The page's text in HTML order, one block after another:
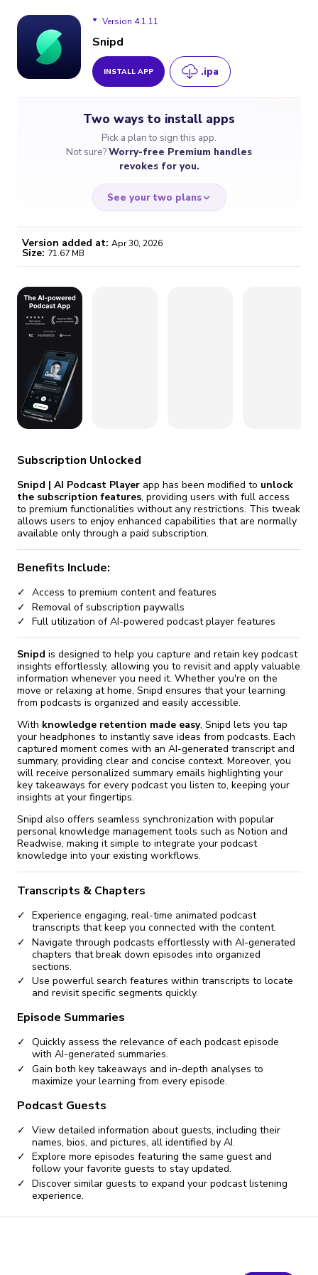
Version 4.1.11
Version 4.1.7
Snipd
INSTALL APP .ipa
Two ways to install apps
Pick a plan to sign this app.
Not sure?Worry-free Premium handles
revokes for you.
See your two plans
/month
Certificate revoked? We
fix it automatically, for free
Version added at: Apr 30, 2026
Size: 71.67 MB
Subscription Unlocked
Snipd | AI Podcast Player app has been modified to unlock
the subscription features, providing users with full access
to premium functionalities without any restrictions. This tweak
allows users to enjoy enhanced capabilities that are normally
available only through a paid subscription.
Benefits Include:
Access to premium content and features
Removal of subscription paywalls
Full utilization of AI-powered podcast player features
Snipd is designed to help you capture and retain key podcast
insights effortlessly, allowing you to revisit and apply valuable
information whenever you need it. Whether you're on the
move or relaxing at home, Snipd ensures that your learning
from podcasts is organized and easily accessible.
With knowledge retention made easy, Snipd lets you tap
your headphones to instantly save ideas from podcasts. Each
captured moment comes with an AI-generated transcript and
summary, providing clear and concise context. Moreover, you
will receive personalized summary emails highlighting your
key takeaways for every podcast you listen to, keeping your
insights at your fingertips.
Snipd also offers seamless synchronization with popular
personal knowledge management tools such as Notion and
Readwise, making it simple to integrate your podcast
knowledge into your existing workflows.
Transcripts & Chapters
Experience engaging, real-time animated podcast
transcripts that keep you connected with the content.
Navigate through podcasts effortlessly with AI-generated
chapters that break down episodes into organized
sections.
Use powerful search features within transcripts to locate
and revisit specific segments quickly.
Episode Summaries
Quickly assess the relevance of each podcast episode
with AI-generated summaries.
Gain both key takeaways and in-depth analyses to
maximize your learning from every episode.
Podcast Guests
View detailed information about guests, including their
names, bios, and pictures, all identified by AI.
Explore more episodes featuring the same guest and
follow your favorite guests to stay updated.
Discover similar guests to expand your podcast listening
experience.